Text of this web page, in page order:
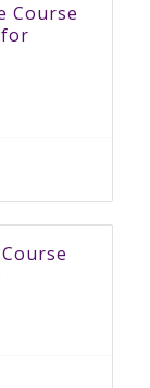
Course